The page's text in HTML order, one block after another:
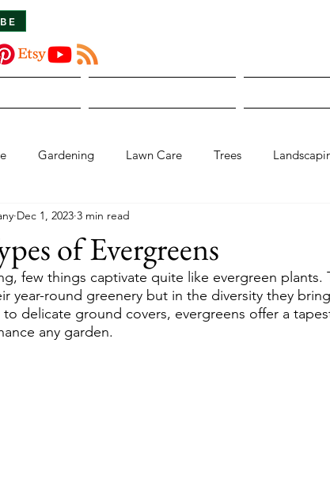
Gardening Lawn Care Trees
of Evergreens
Dec 1, 2023 3 min read
few things captivate quite like evergreen plants.
year-round greenery but in the diversity they
delicate ground covers, evergreens offer a
any garden.